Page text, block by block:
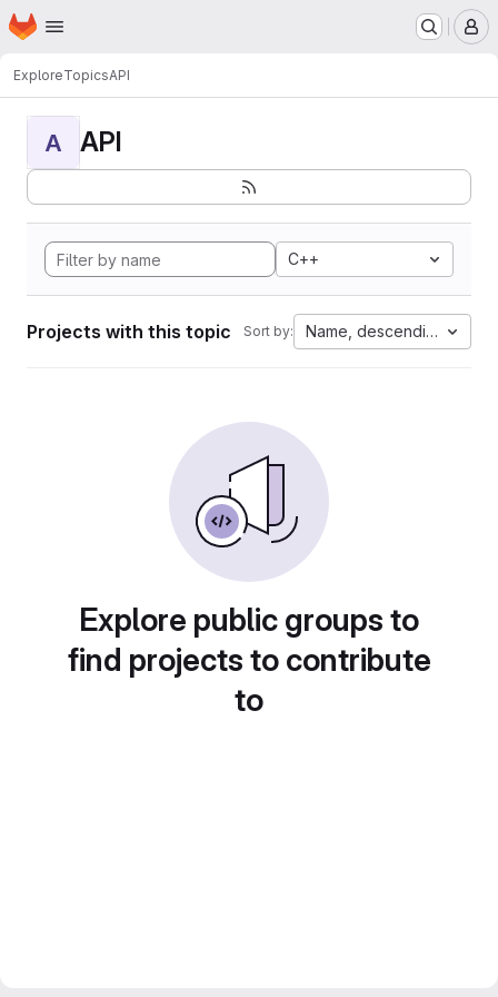
Skip to main content
Homepage
ExploreTopicsAPI
A API
C++
Projects with this topic Sort by: Name, descending
Explore public groups to
find projects to contribute
to